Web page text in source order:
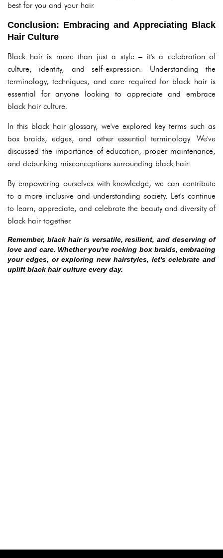
best for you and your hair.
Conclusion: Embracing and Appreciating Black
Hair Culture
Black hair is more than just a style – it's a celebration of
culture, identity, and self-expression. Understanding the
terminology, techniques, and care required for black hair is
essential for anyone looking to appreciate and embrace
black hair culture.
In this black hair glossary, we've explored key terms such as
box braids, edges, and other essential terminology. We've
discussed the importance of education, proper maintenance,
and debunking misconceptions surrounding black hair.
By empowering ourselves with knowledge, we can contribute
to a more inclusive and understanding society. Let's continue
to learn, appreciate, and celebrate the beauty and diversity of
black hair together.
Remember, black hair is versatile, resilient, and deserving of
love and care. Whether you're rocking box braids, embracing
your edges, or exploring new hairstyles, let's celebrate and
uplift black hair culture every day.